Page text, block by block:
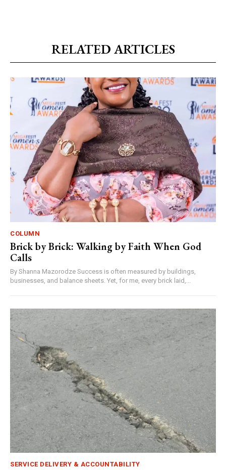
RELATED ARTICLES
COLUMN
Brick by Brick: Walking by Faith When God
Calls
By Shanna Mazorodze Success is often measured by buildings,
businesses, and balance sheets. Yet, for me, every brick laid,...
SERVICE DELIVERY & ACCOUNTABILITY